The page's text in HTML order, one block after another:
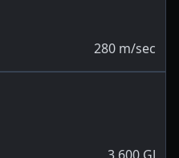
280 m/sec